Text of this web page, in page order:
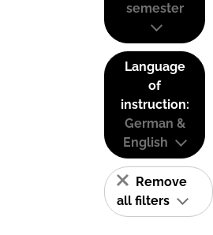
semester
Language
of
instruction:
German &
English
Remove
all filters